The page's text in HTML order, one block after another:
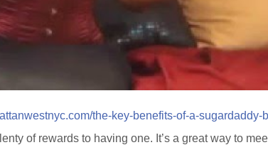
the-key-benefits-of-a-sugardaddy-
of rewards to having one. It’s a great way to